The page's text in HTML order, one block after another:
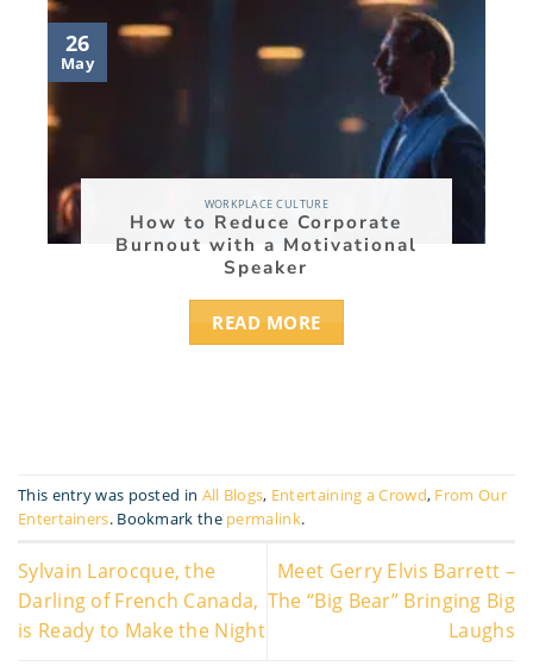
WORKPLACE CULTURE
How to Reduce Corporate
Burnout with a Motivational
Speaker
READ MORE
26
May
This entry was posted in All Blogs, Entertaining a Crowd, From Our
Entertainers. Bookmark the permalink.
Sylvain Larocque, the
Darling of French Canada,
is Ready to Make the Night
Meet Gerry Elvis Barrett –
The “Big Bear” Bringing Big
Laughs